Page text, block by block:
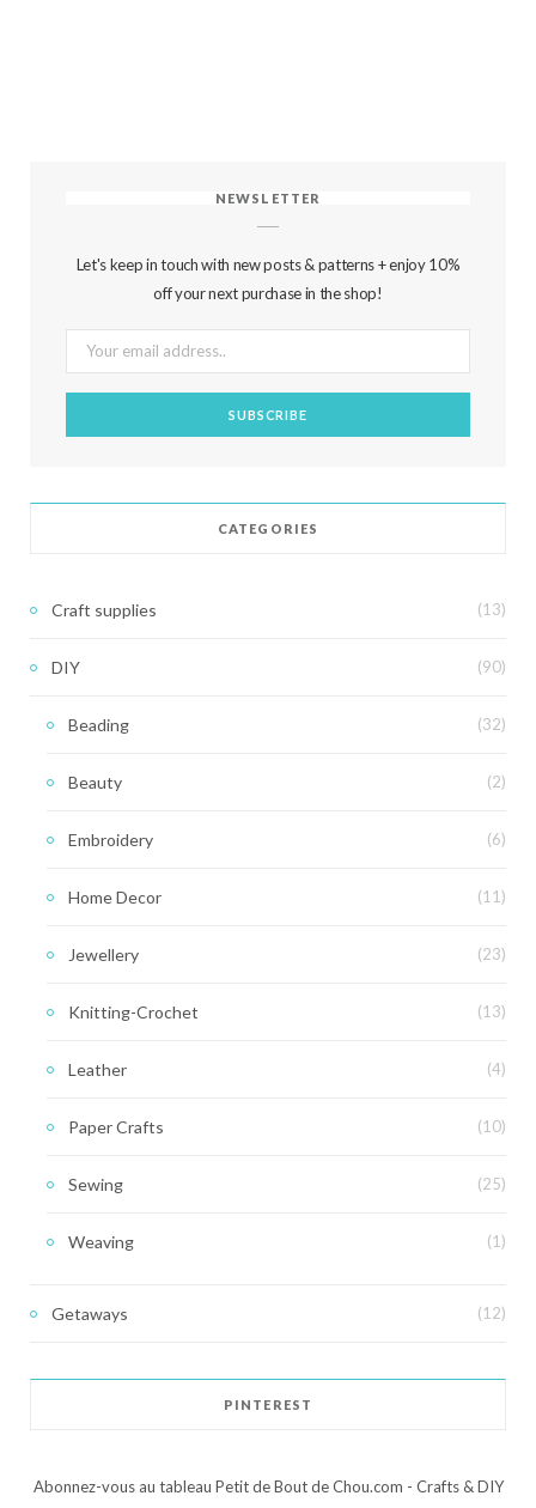
NEWSLETTER
Let's keep in touch with new posts & patterns + enjoy 10%
off your next purchase in the shop!
CATEGORIES
Craft supplies (13)
DIY (90)
Beading (32)
Beauty (2)
Embroidery (6)
Home Decor (11)
Jewellery (23)
Knitting-Crochet (13)
Leather (4)
Paper Crafts (10)
Sewing (25)
Weaving (1)
Getaways (12)
PINTEREST
Abonnez-vous au tableau Petit de Bout de Chou.com - Crafts & DIY